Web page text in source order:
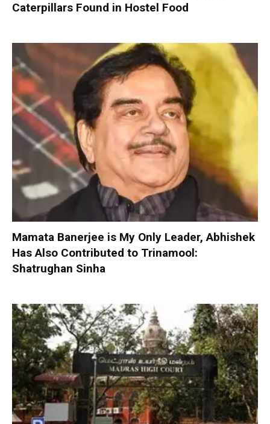
Caterpillars Found in Hostel Food
Mamata Banerjee is My Only Leader, Abhishek
Has Also Contributed to Trinamool:
Shatrughan Sinha